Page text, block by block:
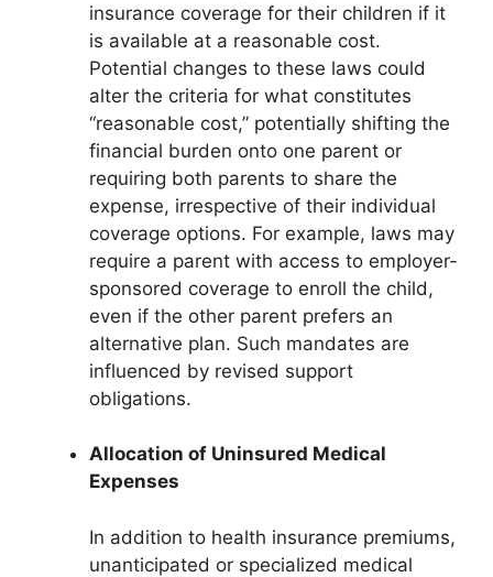
insurance coverage for their children if it
is available at a reasonable cost.
Potential changes to these laws could
alter the criteria for what constitutes
“reasonable cost,” potentially shifting the
financial burden onto one parent or
requiring both parents to share the
expense, irrespective of their individual
coverage options. For example, laws may
require a parent with access to employer-
sponsored coverage to enroll the child,
even if the other parent prefers an
alternative plan. Such mandates are
influenced by revised support
obligations.
Allocation of Uninsured Medical
Expenses
In addition to health insurance premiums,
unanticipated or specialized medical